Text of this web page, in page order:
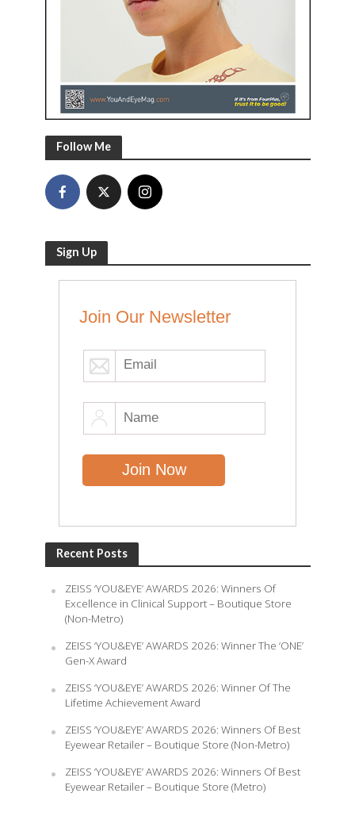
Follow Me
Sign Up
Join Our Newsletter
Recent Posts
ZEISS ‘YOU&EYE’ AWARDS 2026: Winners Of
Excellence in Clinical Support – Boutique Store
(Non-Metro)
ZEISS ‘YOU&EYE’ AWARDS 2026: Winner The ‘ONE’
Gen-X Award
ZEISS ‘YOU&EYE’ AWARDS 2026: Winner Of The
Lifetime Achievement Award
ZEISS ‘YOU&EYE’ AWARDS 2026: Winners Of Best
Eyewear Retailer – Boutique Store (Non-Metro)
ZEISS ‘YOU&EYE’ AWARDS 2026: Winners Of Best
Eyewear Retailer – Boutique Store (Metro)